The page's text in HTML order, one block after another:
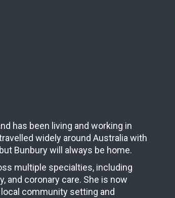
has been living and working in
widely around Australia with
Bunbury will always be home.
multiple specialties, including
and coronary care. She is now
community setting and